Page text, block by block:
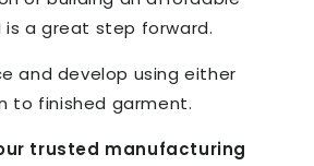
is a great step forward.
and develop using either
to finished garment.
trusted manufacturing